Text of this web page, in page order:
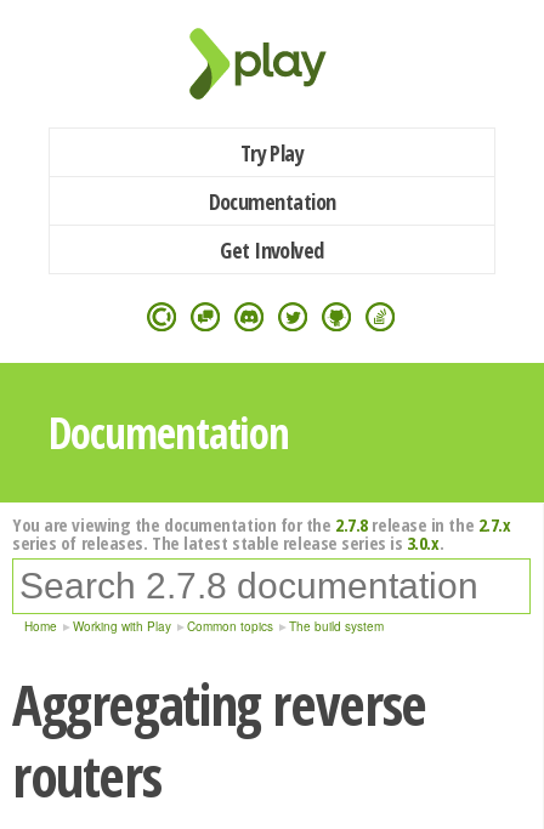
Try Play
Documentation
Get Involved
Documentation
You are viewing the documentation for the 2.7.8release in the 2.7.x
series of releases. The latest stable release series is 3.0.x.
Home Working with Play Common topics The build system
Aggregating reverse
routers